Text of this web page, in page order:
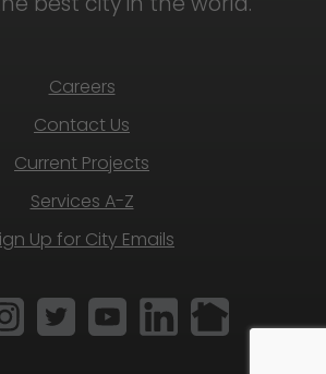
Careers
Contact Us
Current Projects
Services A-Z
Up for City Emails